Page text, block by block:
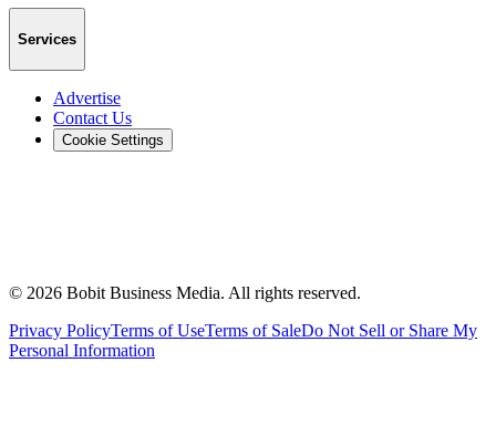
Services
Advertise
Contact Us
Cookie Settings
© 2026 Bobit Business Media. All rights reserved.
Privacy PolicyTerms of UseTerms of SaleDo Not Sell or Share My
Personal Information